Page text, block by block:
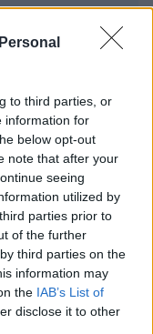
to third parties, or
information for
below opt-out
note that after your
seeing
utilized by
parties prior to
of the further
third parties on the
information may
the IAB’s List of
disclose it to other